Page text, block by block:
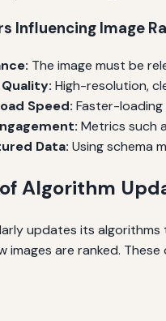
Influencing Image
The image must be
High-resolution,
Speed: Faster-loading
Metrics such
Data: Using schema
Algorithm
updates its
images are ranked.